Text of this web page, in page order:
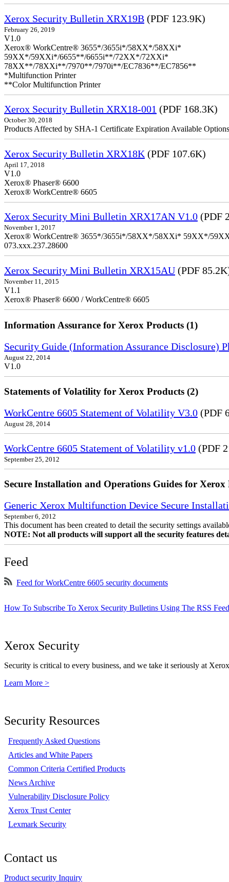
Xerox Security Bulletin XRX19B (PDF 123.9K)
February 26, 2019
V1.0
Xerox® WorkCentre® 3655*/3655i*/58XX*/58XXi*
59XX*/59XXi*/6655**/6655i**/72XX*/72XXi*
78XX**/78XXi**/7970**/7970i**/EC7836**/EC7856**
*Multifunction Printer
**Color Multifunction Printer
Xerox Security Bulletin XRX18-001 (PDF 168.3K)
October 30, 2018
Products Affected by SHA-1 Certificate Expiration Available
Xerox Security Bulletin XRX18K (PDF 107.6K)
April 17, 2018
V1.0
Xerox® Phaser® 6600
Xerox® WorkCentre® 6605
Xerox Security Mini Bulletin XRX17AN V1.0 (PDF
November 1, 2017
Xerox® WorkCentre® 3655*/3655i*/58XX*/58XXi* 59XX*/
073.xxx.237.28600
Xerox Security Mini Bulletin XRX15AU (PDF
November 11, 2015
V1.1
Xerox® Phaser® 6600 / WorkCentre® 6605
Information Assurance for Xerox Products (1)
Security Guide (Information Assurance Disclosure)
August 22, 2014
V1.0
Statements of Volatility for Xerox Products (2)
WorkCentre 6605 Statement of Volatility V3.0 (PDF
August 28, 2014
WorkCentre 6605 Statement of Volatility v1.0 (PDF
September 25, 2012
Secure Installation and Operations Guides for Xerox
Generic Xerox Multifunction Device Secure
September 6, 2012
This document has been created to detail the security settings
NOTE: Not all products will support all the security features
Feed
Feed for WorkCentre 6605 security documents
How To Subscribe To Xerox Security Bulletins Using The RSS
Xerox Security
Security is critical to every business, and we take it seriously at
Learn More >
Security Resources
Frequently Asked Questions
Articles and White Papers
Common Criteria Certified Products
News Archive
Vulnerability Disclosure Policy
Xerox Trust Center
Lexmark Security
Contact us
Product security Inquiry